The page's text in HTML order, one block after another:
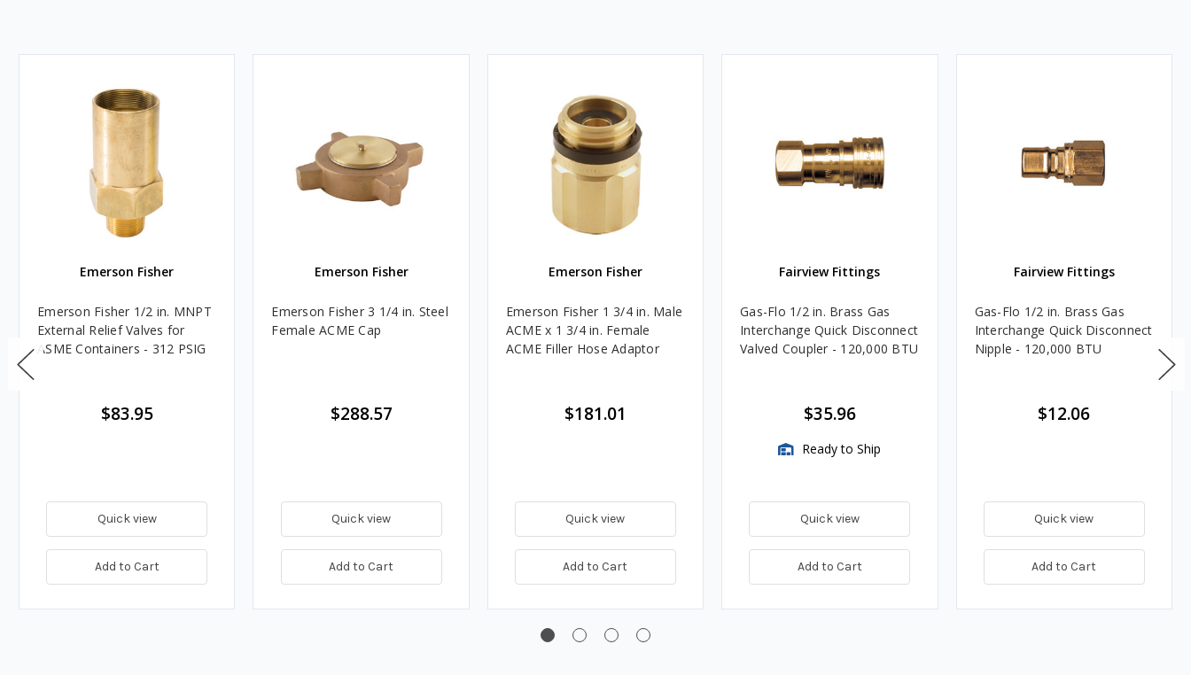
Emerson Fisher
Emerson Fisher 1/2 in. MNPT
External Relief Valves for
ASME Containers - 312 PSIG
$83.95
Quick view
Add to Cart
Emerson Fisher
Emerson Fisher 3 1/4 in. Steel
Female ACME Cap
$288.57
Quick view
Add to Cart
Emerson Fisher
Emerson Fisher 1 3/4 in. Male
ACME x 1 3/4 in. Female
ACME Filler Hose Adaptor
$181.01
Quick view
Add to Cart
Fairview Fittings
Gas-Flo 1/2 in. Brass Gas
Interchange Quick Disconnect
Valved Coupler - 120,000 BTU
$35.96
Ready to Ship
Quick view
Add to Cart
Fairview Fittings
Gas-Flo 1/2 in. Brass Gas
Interchange Quick Disconnect
Nipple - 120,000 BTU
$12.06
Quick view
Add to Cart